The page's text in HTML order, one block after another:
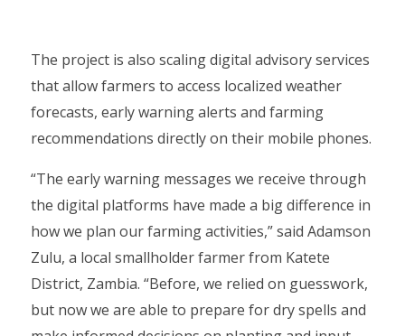
The project is also scaling digital advisory services
that allow farmers to access localized weather
forecasts, early warning alerts and farming
recommendations directly on their mobile phones.
“The early warning messages we receive through
the digital platforms have made a big difference in
how we plan our farming activities,” said Adamson
Zulu, a local smallholder farmer from Katete
District, Zambia. “Before, we relied on guesswork,
but now we are able to prepare for dry spells and